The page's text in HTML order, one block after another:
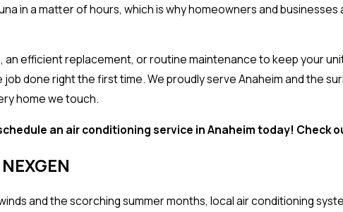
in a matter of hours, which is why homeowners and businesses
efficient replacement, or routine maintenance to keep your unit
done right the first time. We proudly serve Anaheim and the
home we touch.
an air conditioning service in Anaheim today! Check
and the scorching summer months, local air conditioning